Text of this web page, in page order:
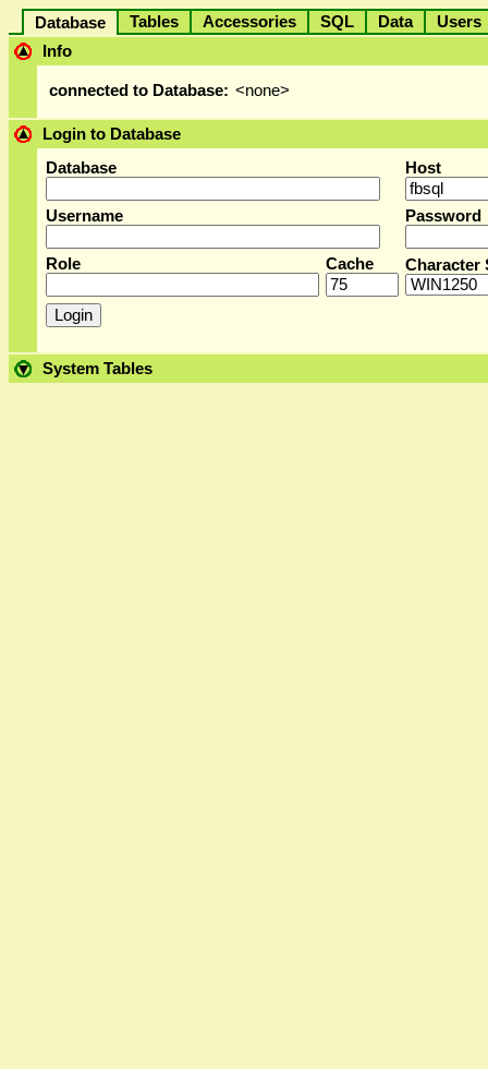
Database Tables Accessories SQL Data
Info
connected to Database: <none>
Login to Database
Database
Host
Username Password
Role Cache Character
System Tables